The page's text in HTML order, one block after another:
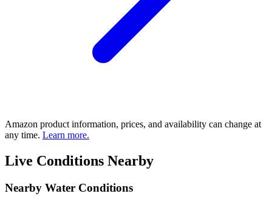
Amazon product information, prices, and availability can change at
any time. Learn more.
Live Conditions Nearby
Nearby Water Conditions